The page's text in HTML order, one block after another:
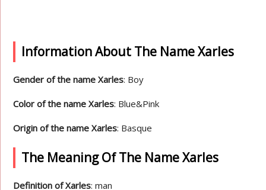
Information About The Name Xarles
Gender of the name Xarles: Boy
Color of the name Xarles: Blue&Pink
Origin of the name Xarles: Basque
The Meaning Of The Name Xarles
Definition of Xarles: man